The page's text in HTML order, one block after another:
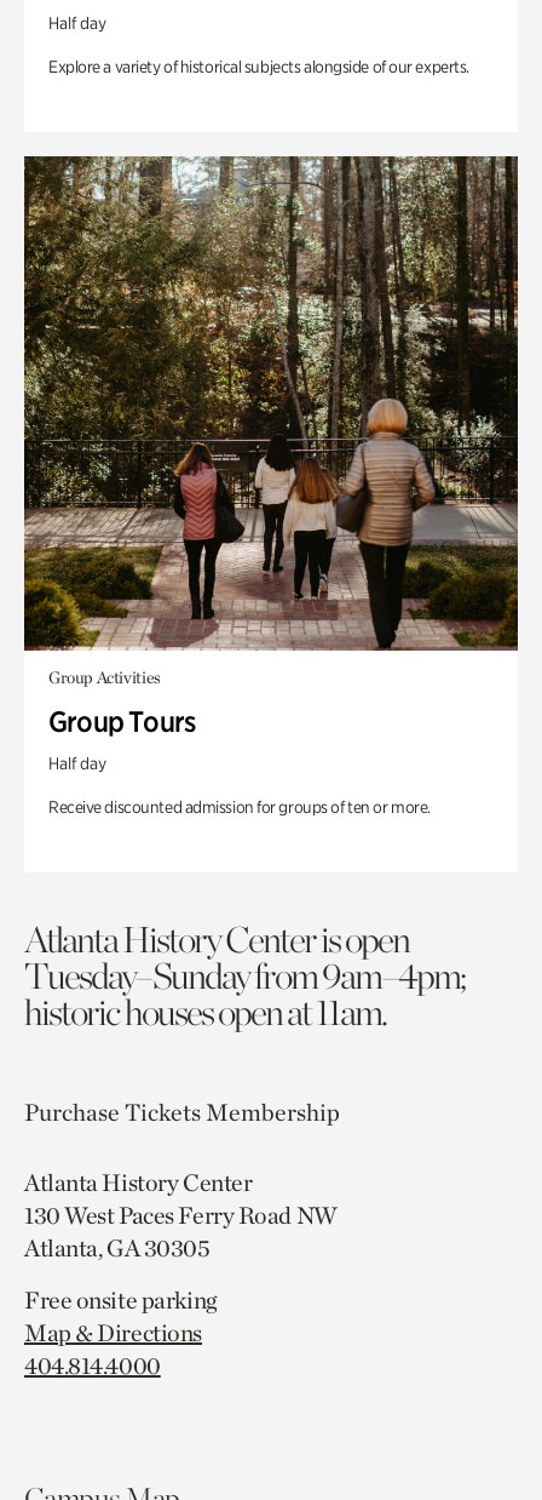
Half day
Explore a variety of historical subjects alongside of our experts.
Group Activities
Group Tours
Half day
Receive discounted admission for groups of ten or more.
Atlanta History Center is open
Tuesday–Sunday from 9am–4pm;
historic houses open at 11am.
Purchase TicketsMembership
Atlanta History Center
130 West Paces Ferry Road NW
Atlanta, GA 30305
Free onsite parking
Map & Directions
404.814.4000